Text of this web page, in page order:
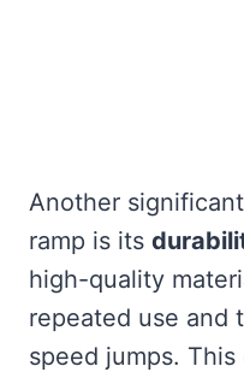
Another
ramp is its
high-quality
repeated use and
speed jumps.